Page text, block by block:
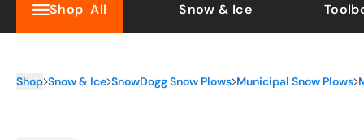
Shop All Snow & Ice
Shop Snow & Ice SnowDogg Snow Plows Municipal Snow Plows